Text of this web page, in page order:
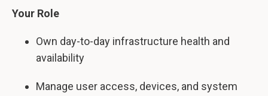
Your Role
Own day-to-day infrastructure health and
availability
Manage user access, devices, and system